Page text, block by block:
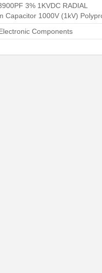
3% 1KVDC RADIAL
Capacitor 1000V (1kV)
Components